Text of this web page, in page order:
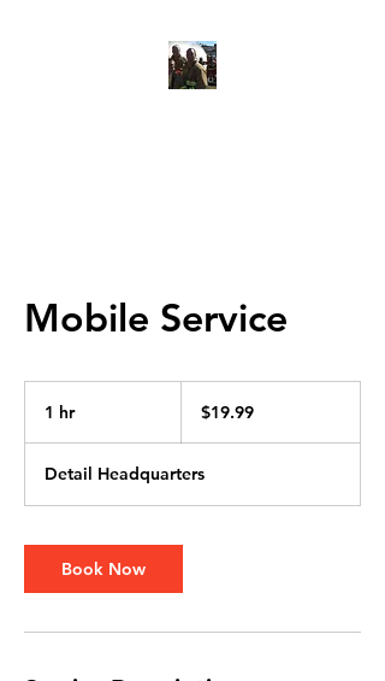
Mobile Service
1 hr1
dollars$19.99
Detail Headquarters
Book Now